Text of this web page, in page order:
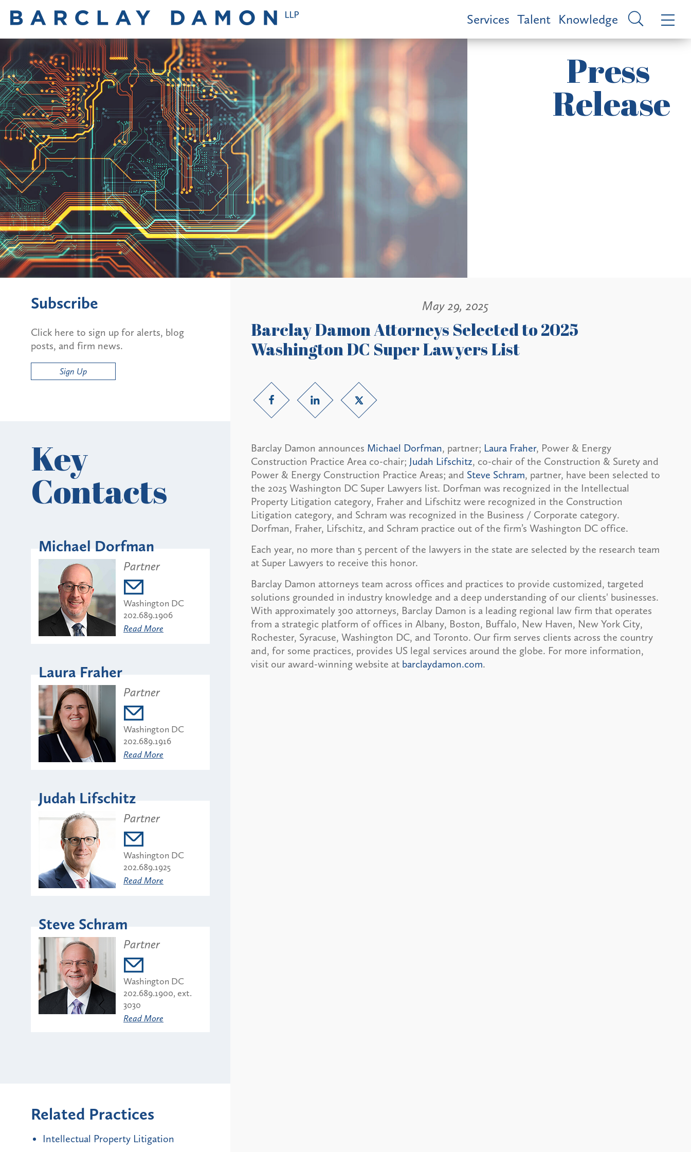
Services Talent Knowledge
Press
Release
May 29, 2025
Barclay Damon Attorneys Selected to 2025
Washington DC Super Lawyers List
Barclay Damon announces Michael Dorfman, partner; Laura Fraher, Power & Energy
Construction Practice Area co-chair; Judah Lifschitz, co-chair of the Construction & Surety and
Power & Energy Construction Practice Areas; and Steve Schram, partner, have been selected to
the 2025 Washington DC Super Lawyers list. Dorfman was recognized in the Intellectual
Property Litigation category, Fraher and Lifschitz were recognized in the Construction
Litigation category, and Schram was recognized in the Business / Corporate category.
Dorfman, Fraher, Lifschitz, and Schram practice out of the firm’s Washington DC office.
Each year, no more than 5 percent of the lawyers in the state are selected by the research team
at Super Lawyers to receive this honor.
Barclay Damon attorneys team across offices and practices to provide customized, targeted
solutions grounded in industry knowledge and a deep understanding of our clients' businesses.
With approximately 300 attorneys, Barclay Damon is a leading regional law firm that operates
from a strategic platform of offices in Albany, Boston, Buffalo, New Haven, New York City,
Rochester, Syracuse, Washington DC, and Toronto. Our firm serves clients across the country
and, for some practices, provides US legal services around the globe. For more information,
visit our award-winning website at barclaydamon.com.
Subscribe
Click here to sign up for alerts, blog
posts, and firm news.
Sign Up
Key
Contacts
Michael Dorfman
Partner
Washington DC
202.689.1906
Read More
Laura Fraher
Partner
Washington DC
202.689.1916
Read More
Judah Lifschitz
Partner
Washington DC
202.689.1925
Read More
Steve Schram
Partner
Washington DC
202.689.1900, ext.
3030
Read More
Related Practices
Intellectual Property Litigation